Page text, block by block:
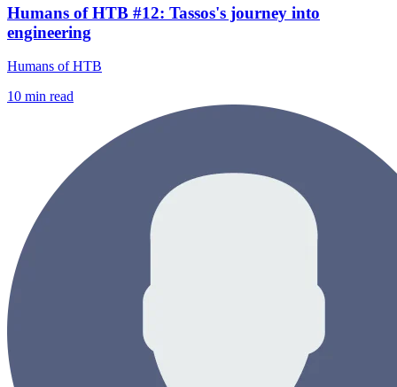
Humans of HTB #12: Tassos's journey into
engineering
Humans of HTB
10 min read